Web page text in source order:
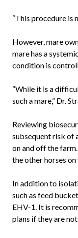
“This procedure is
However, mare
mare has a
condition is
“While it is a
such a mare,” Dr.
Reviewing
subsequent risk of
on and off the
the other horses
In addition to
such as feed
EHV-1. It is
plans if they are